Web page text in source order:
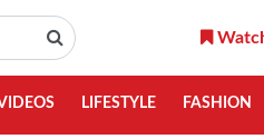
LIFESTYLE FASHION